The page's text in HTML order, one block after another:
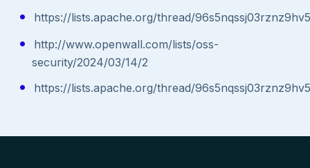
https://lists.apache.org/thread/
http://www.openwall.com/lists/oss-
security/2024/03/14/2
https://lists.apache.org/thread/